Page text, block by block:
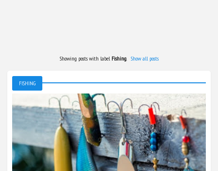
Showing posts with label Fishing Show all posts
FISHING